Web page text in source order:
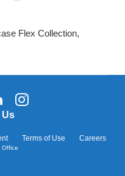
Flex Collection,
Terms of Use Careers
Follow
us
LinkedIn
Follow
Instagram
Office